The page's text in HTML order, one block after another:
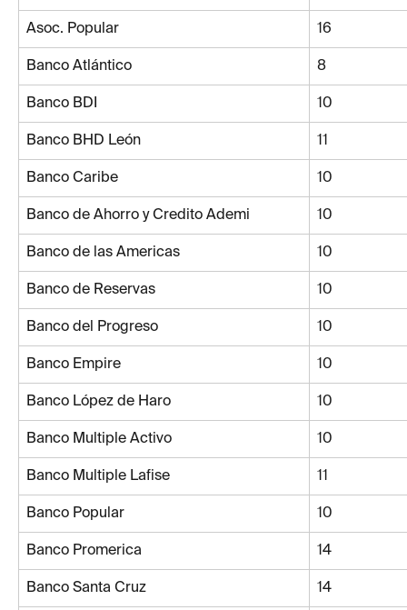
Asoc. Popular 16
Banco Atlántico 8
Banco BDI 10
Banco BHD León 11
Banco Caribe 10
Banco de Ahorro y Credito Ademi 10
Banco de las Americas 10
Banco de Reservas 10
Banco del Progreso 10
Banco Empire 10
Banco López de Haro 10
Banco Multiple Activo 10
Banco Multiple Lafise 11
Banco Popular 10
Banco Promerica 14
Banco Santa Cruz 14